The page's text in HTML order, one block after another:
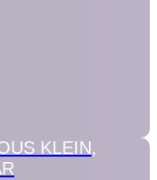
KLEIN,